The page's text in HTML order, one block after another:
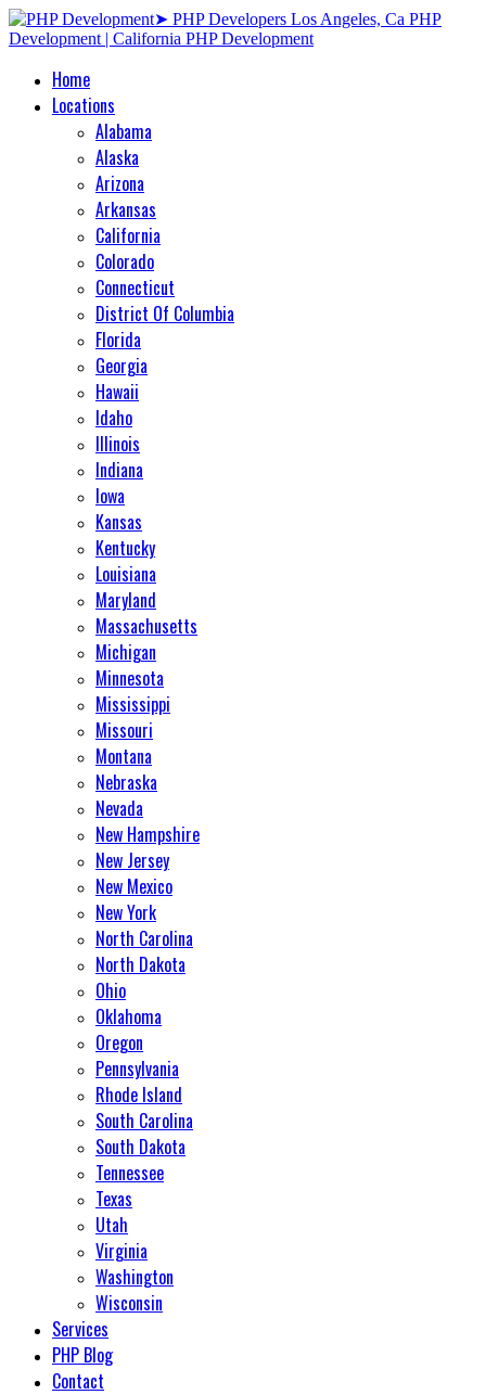
Home
Locations
Alabama
Alaska
Arizona
Arkansas
California
Colorado
Connecticut
District Of Columbia
Florida
Georgia
Hawaii
Idaho
Illinois
Indiana
Iowa
Kansas
Kentucky
Louisiana
Maryland
Massachusetts
Michigan
Minnesota
Mississippi
Missouri
Montana
Nebraska
Nevada
New Hampshire
New Jersey
New Mexico
New York
North Carolina
North Dakota
Ohio
Oklahoma
Oregon
Pennsylvania
Rhode Island
South Carolina
South Dakota
Tennessee
Texas
Utah
Virginia
Washington
Wisconsin
Services
PHP Blog
Contact